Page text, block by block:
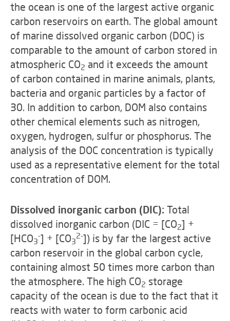
the ocean is one of the largest active organic
carbon reservoirs on earth. The global amount
of marine dissolved organic carbon (DOC) is
comparable to the amount of carbon stored in
atmospheric CO2 and it exceeds the amount
of carbon contained in marine animals, plants,
bacteria and organic particles by a factor of
30. In addition to carbon, DOM also contains
other chemical elements such as nitrogen,
oxygen, hydrogen, sulfur or phosphorus. The
analysis of the DOC concentration is typically
used as a representative element for the total
concentration of DOM.
Dissolved inorganic carbon (DIC): Total
dissolved inorganic carbon (DIC = [CO2] +
[HCO3
-] + [CO3
2-]) is by far the largest active
carbon reservoir in the global carbon cycle,
containing almost 50 times more carbon than
the atmosphere. The high CO2 storage
capacity of the ocean is due to the fact that it
reacts with water to form carbonic acid